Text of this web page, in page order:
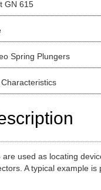
GN 615
Spring Plungers
used as locating
A typical example is